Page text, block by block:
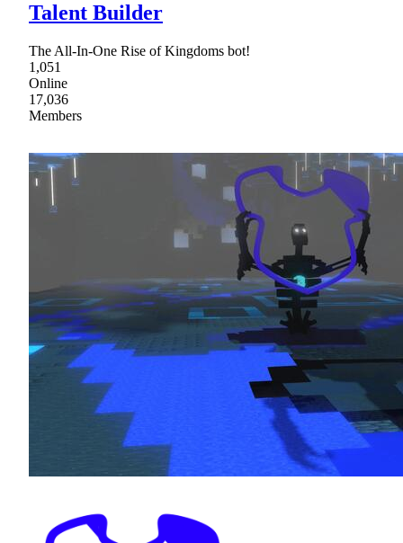
Talent Builder
The All-In-One Rise of Kingdoms bot!
1,051
Online
17,036
Members